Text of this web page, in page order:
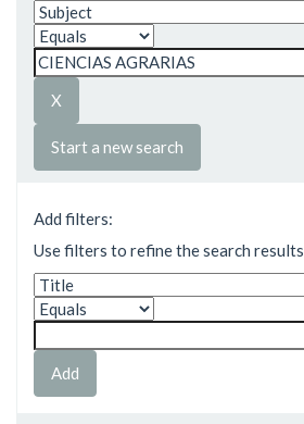
Start a new search
Add filters:
Use filters to refine the search results.